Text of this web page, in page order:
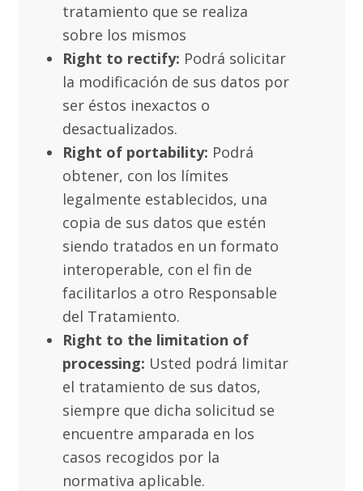
tratamiento que se realiza
sobre los mismos
Right to rectify: Podrá solicitar
la modificación de sus datos por
ser éstos inexactos o
desactualizados.
Right of portability: Podrá
obtener, con los límites
legalmente establecidos, una
copia de sus datos que estén
siendo tratados en un formato
interoperable, con el fin de
facilitarlos a otro Responsable
del Tratamiento.
Right to the limitation of
processing: Usted podrá limitar
el tratamiento de sus datos,
siempre que dicha solicitud se
encuentre amparada en los
casos recogidos por la
normativa aplicable.